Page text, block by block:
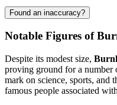
Found an inaccuracy?
Notable Figures of
Despite its modest size,
proving ground for a number
mark on science, sports, and
famous people associated